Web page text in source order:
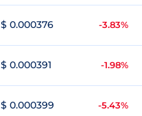
$ 0.000376 -3.83%
$ 0.000391 -1.98%
$ 0.000399 -5.43%